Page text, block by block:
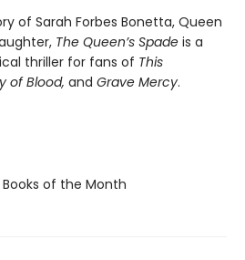
of Sarah Forbes Bonetta, Queen
The Queen’s Spade is a
thriller for fans of This
of Blood, and Grave Mercy.
of the Month